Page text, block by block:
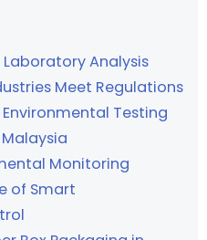
Analysis
Meet Regulations
Testing
Monitoring
of Smart